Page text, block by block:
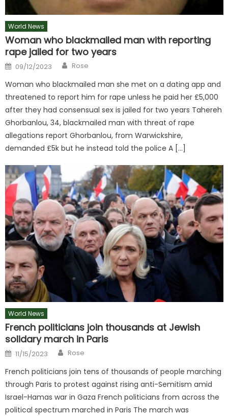
World News
Woman who blackmailed man with reporting
rape jailed for two years
Posted
on
09/12/2023 Author
Rose
Woman who blackmailed man she met on a dating app and
threatened to report him for rape unless he paid her £5,000
after they had consensual sex is jailed for two years Tahereh
Ghorbanlou, 34, blackmailed man with threat of rape
allegations report Ghorbanlou, from Warwickshire,
demanded £5k but he instead told the police A […]
World News
French politicians join thousands at Jewish
solidary march in Paris
Posted
on
11/15/2023 Author
Rose
French politicians join tens of thousands of people marching
through Paris to protest against rising anti-Semitism amid
Israel-Hamas war in Gaza French politicians from across the
political spectrum marched in Paris The march was